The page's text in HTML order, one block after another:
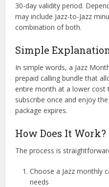
30-day validity period.
may include Jazz-to-Jazz
combination of both.
Simple
In simple words, a Jazz
prepaid calling bundle that
entire month at a lower cost
subscribe once and enjoy
package expires.
How Does It Work?
The process is
Choose a Jazz monthly
needs